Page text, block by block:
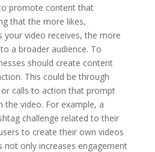
promote content that
that the more likes,
your video receives, the more
a broader audience. To
should create content
This could be through
calls to action that prompt
the video. For example, a
challenge related to their
to create their own videos
not only increases engagement